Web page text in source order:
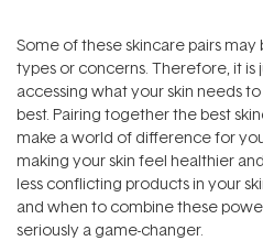
Some of these skincare pairs
types or concerns. Therefore, it is
accessing what your skin needs
best. Pairing together the best
make a world of difference for
making your skin feel healthier
less conflicting products in your
and when to combine these
seriously a game-changer.